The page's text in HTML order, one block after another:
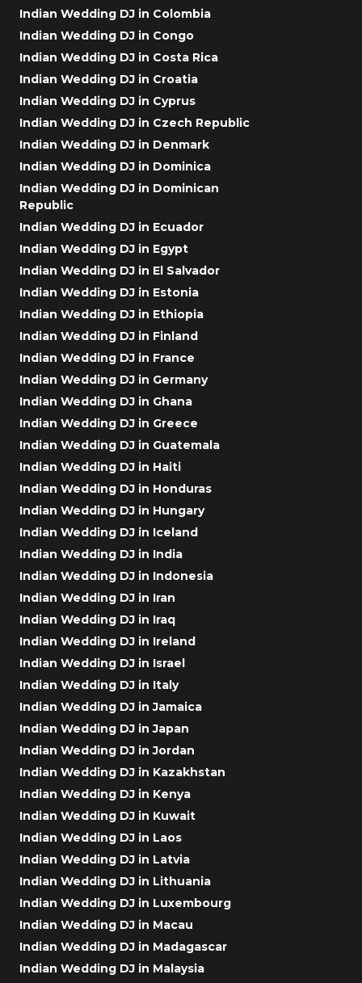
Indian Wedding DJ in Colombia
Indian Wedding DJ in Congo
Indian Wedding DJ in Costa Rica
Indian Wedding DJ in Croatia
Indian Wedding DJ in Cyprus
Indian Wedding DJ in Czech Republic
Indian Wedding DJ in Denmark
Indian Wedding DJ in Dominica
Indian Wedding DJ in Dominican
Republic
Indian Wedding DJ in Ecuador
Indian Wedding DJ in Egypt
Indian Wedding DJ in El Salvador
Indian Wedding DJ in Estonia
Indian Wedding DJ in Ethiopia
Indian Wedding DJ in Finland
Indian Wedding DJ in France
Indian Wedding DJ in Germany
Indian Wedding DJ in Ghana
Indian Wedding DJ in Greece
Indian Wedding DJ in Guatemala
Indian Wedding DJ in Haiti
Indian Wedding DJ in Honduras
Indian Wedding DJ in Hungary
Indian Wedding DJ in Iceland
Indian Wedding DJ in India
Indian Wedding DJ in Indonesia
Indian Wedding DJ in Iran
Indian Wedding DJ in Iraq
Indian Wedding DJ in Ireland
Indian Wedding DJ in Israel
Indian Wedding DJ in Italy
Indian Wedding DJ in Jamaica
Indian Wedding DJ in Japan
Indian Wedding DJ in Jordan
Indian Wedding DJ in Kazakhstan
Indian Wedding DJ in Kenya
Indian Wedding DJ in Kuwait
Indian Wedding DJ in Laos
Indian Wedding DJ in Latvia
Indian Wedding DJ in Lithuania
Indian Wedding DJ in Luxembourg
Indian Wedding DJ in Macau
Indian Wedding DJ in Madagascar
Indian Wedding DJ in Malaysia